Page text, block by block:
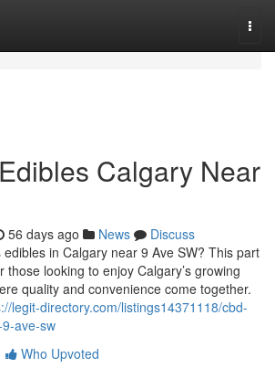
Calgary Near
56 days ago News
Discuss
in Calgary near 9 Ave SW? This part
those looking to enjoy Calgary’s growing
quality and convenience come together.
legit-directory.com/listings14371118/cbd-
ave-sw
Who Upvoted